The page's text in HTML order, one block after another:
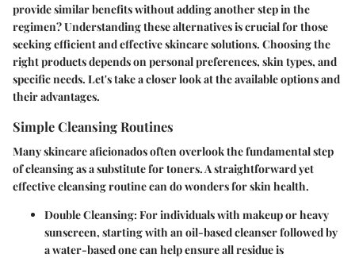
provide similar benefits without adding another step in the
regimen? Understanding these alternatives is crucial for those
seeking efficient and effective skincare solutions. Choosing the
right products depends on personal preferences, skin types, and
specific needs. Let's take a closer look at the available options and
their advantages.
Simple Cleansing Routines
Many skincare aficionados often overlook the fundamental step
of cleansing as a substitute for toners. A straightforward yet
effective cleansing routine can do wonders for skin health.
Double Cleansing: For individuals with makeup or heavy
sunscreen, starting with an oil-based cleanser followed by
a water-based one can help ensure all residue is